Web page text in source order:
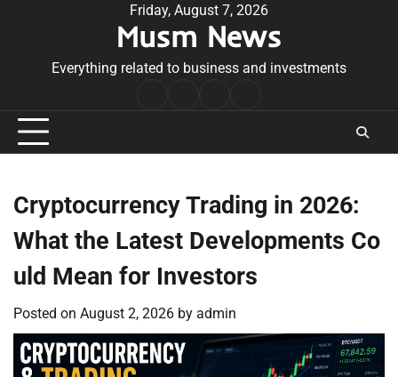
Friday, August 7, 2026
Musm News
Everything related to business and investments
Conditions
Cryptocurrency Trading in 2026:
What the Latest Developments Co
uld Mean for Investors
Posted on August 2, 2026 by admin